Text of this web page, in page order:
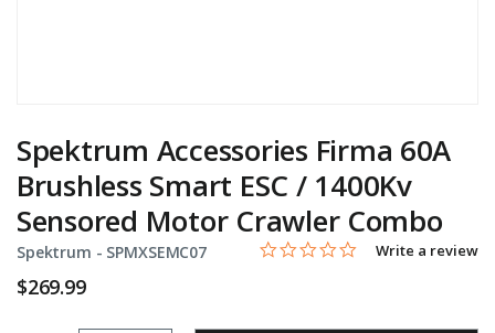
Spektrum Accessories Firma 60A
Brushless Smart ESC / 1400Kv
Sensored Motor Crawler Combo
Spektrum - Item No.
SPMXSEMC07 4.8 out of 5 Customer Rating
0.0 star rating
Write a review
$269.99